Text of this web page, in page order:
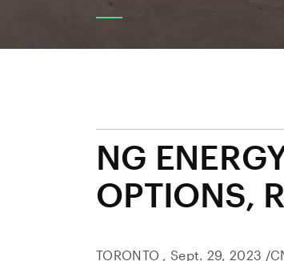
NG
OPTIONS,
TORONTO , Sept. 29, 2023 /